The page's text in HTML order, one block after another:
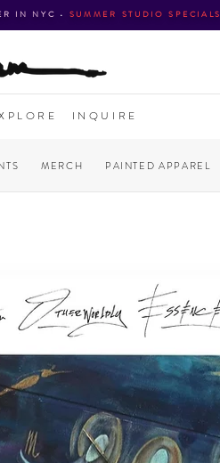
IN NYC • SUMMER STUDIO SPECIALS
INQUIRE
MERCH PAINTED APPAREL